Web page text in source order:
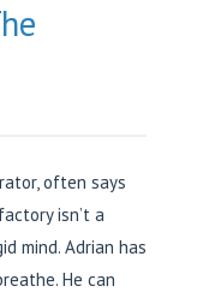
often says
isn’t a
mind. Adrian has
He can